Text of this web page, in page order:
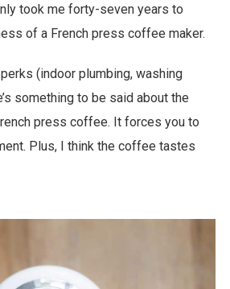
took me forty-seven years to
of a French press coffee maker.
(indoor plumbing, washing
something to be said about the
press coffee. It forces you to
Plus, I think the coffee tastes